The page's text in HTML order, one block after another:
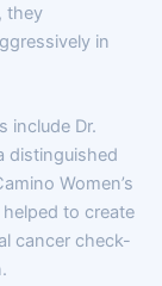
they
in
include Dr.
distinguished
Women’s
to create
cancer check-